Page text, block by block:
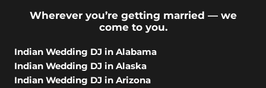
Wherever you’re getting married — we
come to you.
Indian Wedding DJ in Alabama
Indian Wedding DJ in Alaska
Indian Wedding DJ in Arizona